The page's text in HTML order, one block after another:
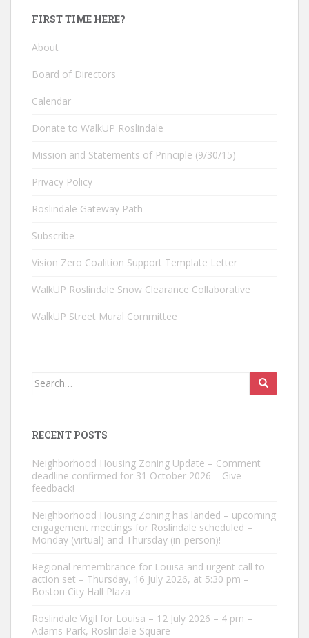
FIRST TIME HERE?
About
Board of Directors
Calendar
Donate to WalkUP Roslindale
Mission and Statements of Principle (9/30/15)
Privacy Policy
Roslindale Gateway Path
Subscribe
Vision Zero Coalition Support Template Letter
WalkUP Roslindale Snow Clearance Collaborative
WalkUP Street Mural Committee
Search
RECENT POSTS
Neighborhood Housing Zoning Update – Comment
deadline confirmed for 31 October 2026 – Give
feedback!
Neighborhood Housing Zoning has landed – upcoming
engagement meetings for Roslindale scheduled –
Monday (virtual) and Thursday (in-person)!
Regional remembrance for Louisa and urgent call to
action set – Thursday, 16 July 2026, at 5:30 pm –
Boston City Hall Plaza
Roslindale Vigil for Louisa – 12 July 2026 – 4 pm –
Adams Park, Roslindale Square